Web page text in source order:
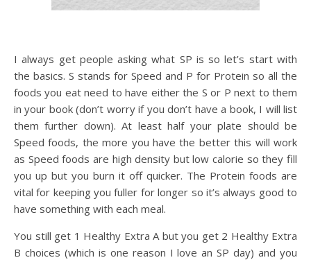
I always get people asking what SP is so let’s start with
the basics. S stands for Speed and P for Protein so all the
foods you eat need to have either the S or P next to them
in your book (don’t worry if you don’t have a book, I will list
them further down). At least half your plate should be
Speed foods, the more you have the better this will work
as Speed foods are high density but low calorie so they fill
you up but you burn it off quicker. The Protein foods are
vital for keeping you fuller for longer so it’s always good to
have something with each meal.
You still get 1 Healthy Extra A but you get 2 Healthy Extra
B choices (which is one reason I love an SP day) and you